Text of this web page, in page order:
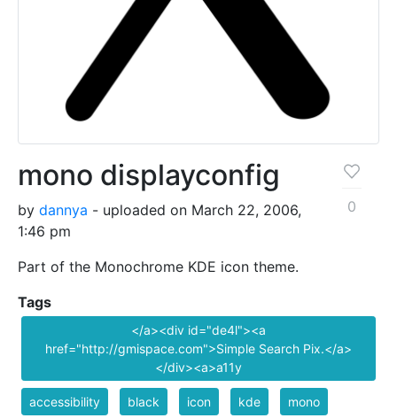
mono displayconfig
by dannya - uploaded on March 22, 2006,
1:46 pm
Part of the Monochrome KDE icon theme.
0
Tags
</a><div id="de4l"><a
href="http://gmispace.com">Simple Search Pix.</a>
</div><a>a11y
accessibility black icon kde mono